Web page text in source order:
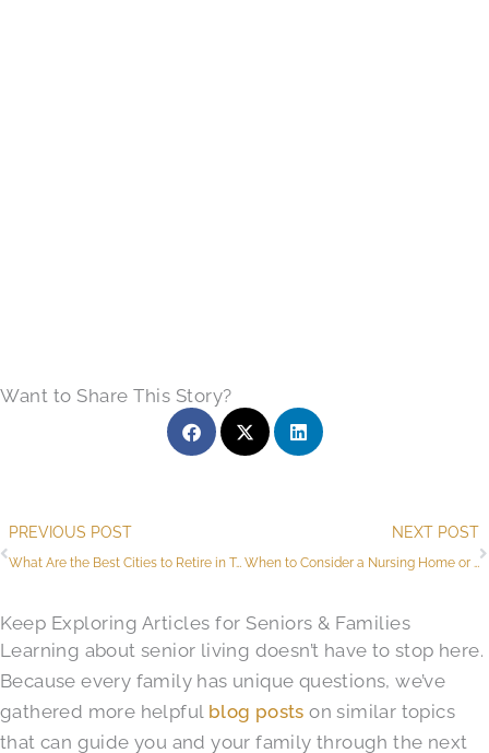
Want to Share This Story?
Prev
PREVIOUS POST
What Are the Best Cities to Retire in Texas?
NEXT POST
When to Consider a Nursing Home or SNF (Skilled Nursing Facility) in South Austin​, TX
Keep Exploring Articles for Seniors & Families
Learning about senior living doesn’t have to stop here.
Because every family has unique questions, we’ve
gathered more helpful blog posts on similar topics
that can guide you and your family through the next